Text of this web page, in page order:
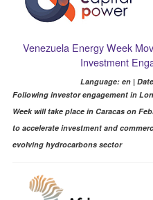
Venezuela Energy Week
Investment
Language: en |
Following investor engagement in
Week will take place in Caracas on
to accelerate investment and
evolving hydrocarbons sector